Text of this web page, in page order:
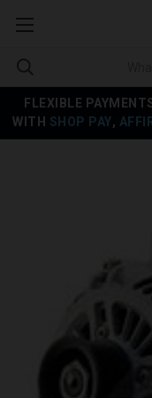
FLEXIBLE
WITH SHOP PAY,